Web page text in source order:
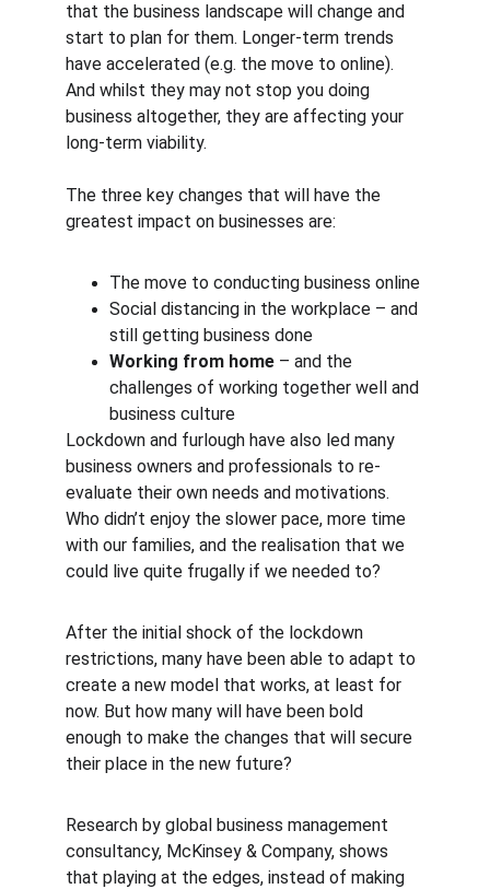
that the business landscape will change and
start to plan for them. Longer-term trends
have accelerated (e.g. the move to online).
And whilst they may not stop you doing
business altogether, they are affecting your
long-term viability.
The three key changes that will have the
greatest impact on businesses are:
The move to conducting business online
Social distancing in the workplace – and
still getting business done
Working from home – and the
challenges of working together well and
business culture
Lockdown and furlough have also led many
business owners and professionals to re-
evaluate their own needs and motivations.
Who didn’t enjoy the slower pace, more time
with our families, and the realisation that we
could live quite frugally if we needed to?
After the initial shock of the lockdown
restrictions, many have been able to adapt to
create a new model that works, at least for
now. But how many will have been bold
enough to make the changes that will secure
their place in the new future?
Research by global business management
consultancy, McKinsey & Company, shows
that playing at the edges, instead of making